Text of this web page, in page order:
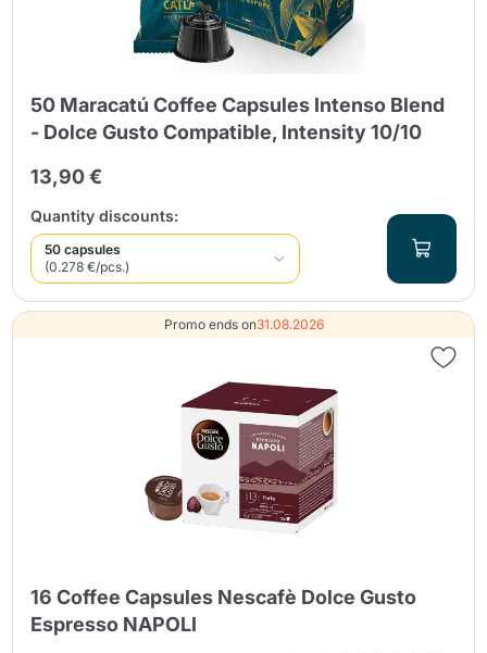
50 Maracatú Coffee Capsules Intenso Blend
- Dolce Gusto Compatible, Intensity 10/10
13,90 €
Quantity discounts:
50 capsules
(0.278 €/pcs.)
Promo ends on31.08.2026
16 Coffee Capsules Nescafè Dolce Gusto
Espresso NAPOLI